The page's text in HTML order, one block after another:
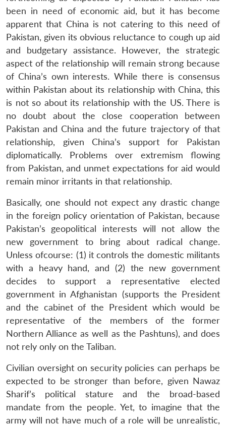
LIBRARY
Open
menu
MP-
IDSA
NEWS
Open
menu
Publications
Open
menu
Membership
Open
menu
Ask
An
been in need of economic aid, but it has become
apparent that China is not catering to this need of
Pakistan, given its obvious reluctance to cough up aid
and budgetary assistance. However, the strategic
aspect of the relationship will remain strong because
of China’s own interests. While there is consensus
within Pakistan about its relationship with China, this
is not so about its relationship with the US. There is
no doubt about the close cooperation between
Pakistan and China and the future trajectory of that
relationship, given China’s support for Pakistan
diplomatically. Problems over extremism flowing
from Pakistan, and unmet expectations for aid would
remain minor irritants in that relationship.
Basically, one should not expect any drastic change
in the foreign policy orientation of Pakistan, because
Pakistan’s geopolitical interests will not allow the
new government to bring about radical change.
Unless ofcourse: (1) it controls the domestic militants
with a heavy hand, and (2) the new government
decides to support a representative elected
government in Afghanistan (supports the President
and the cabinet of the President which would be
representative of the members of the former
Northern Alliance as well as the Pashtuns), and does
not rely only on the Taliban.
Civilian oversight on security policies can perhaps be
expected to be stronger than before, given Nawaz
Sharif’s political stature and the broad-based
mandate from the people. Yet, to imagine that the
army will not have much of a role will be unrealistic,